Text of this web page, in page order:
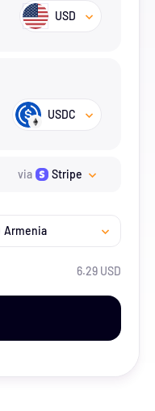
USD
USDC
via Stripe
Armenia
6.29 USD